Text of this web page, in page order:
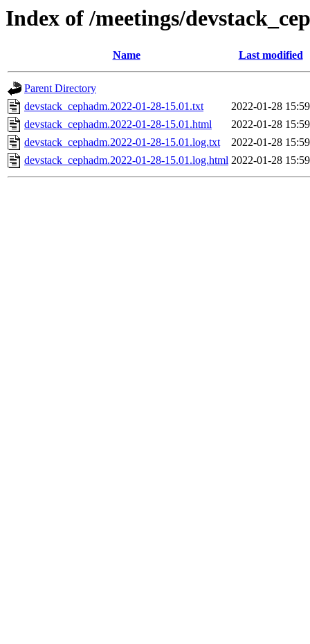
Index of /meetings/
Name Last modified
Parent Directory
devstack_cephadm.2022-01-28-15.01.txt
2022-01-28 15:59
devstack_cephadm.2022-01-28-15.01.html
2022-01-28 15:59
devstack_cephadm.2022-01-28-15.01.log.txt
2022-01-28 15:59
devstack_cephadm.2022-01-28-15.01.log.html 2022-01-28 15:59